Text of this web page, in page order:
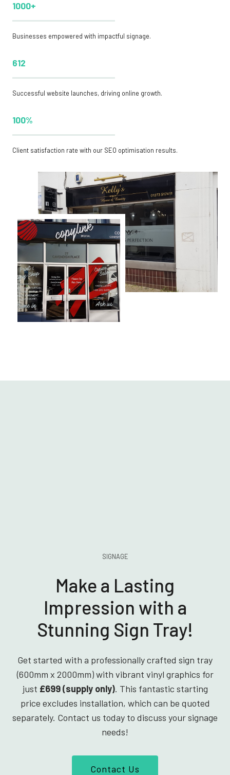
1000+
Businesses empowered with impactful signage.
612
Successful website launches, driving online growth.
100%
Client satisfaction rate with our SEO optimisation results.
SIGNAGE
Make a Lasting
Impression with a
Stunning Sign Tray!
Get started with a professionally crafted sign tray
(600mm x 2000mm) with vibrant vinyl graphics for
just £699 (supply only). This fantastic starting
price excludes installation, which can be quoted
separately. Contact us today to discuss your signage
needs!
Contact Us